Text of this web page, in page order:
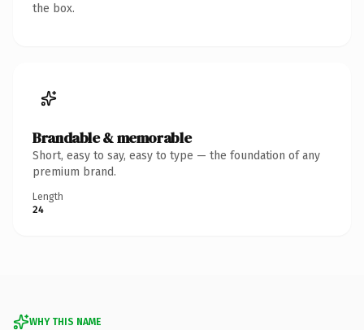
the box.
Brandable & memorable
Short, easy to say, easy to type — the foundation of any
premium brand.
Length
24
WHY THIS NAME